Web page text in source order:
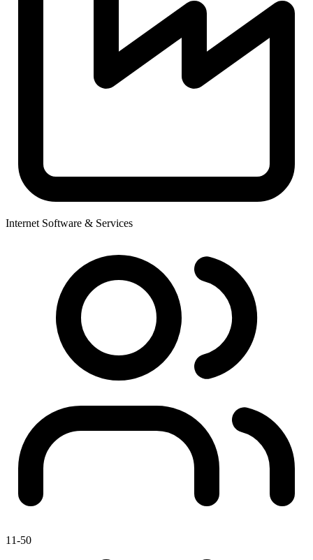
Internet Software & Services
11-50